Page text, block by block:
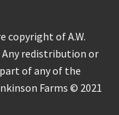
copyright of A.W.
Any redistribution or
of any of the
Farms © 2021